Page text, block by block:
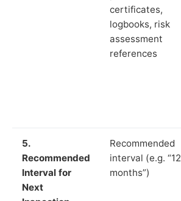
certificates,
logbooks, risk
assessment
references
5.
Recommended
Interval for
Next
Recommended
interval (e.g. “12
months”)